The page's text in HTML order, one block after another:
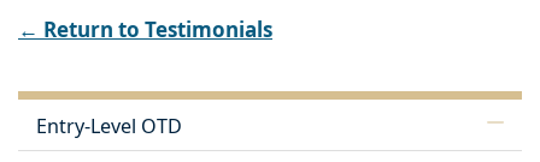
← Return to Testimonials
Entry-Level OTD